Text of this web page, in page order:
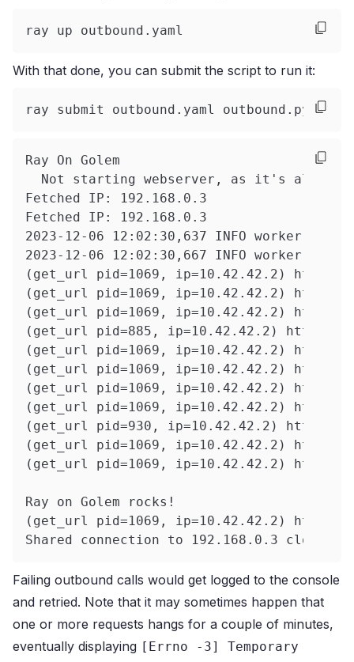
ray up outbound.yaml
With that done, you can submit the script to run it:
ray submit outbound.yaml outbound.py
Ray On Golem
Not starting webserver, as it's already
Fetched IP: 192.168.0.3
Fetched IP: 192.168.0.3
2023-12-06
2023-12-06
(get_url pid=1069, ip=10.42.42.2) https://
(get_url pid=1069, ip=10.42.42.2)
(get_url pid=1069, ip=10.42.42.2) https://
(get_url pid=885, ip=10.42.42.2) https://
(get_url pid=1069, ip=10.42.42.2) https://
(get_url pid=1069, ip=10.42.42.2) https://
(get_url pid=1069, ip=10.42.42.2) https://
(get_url pid=1069, ip=10.42.42.2) https://
(get_url pid=930, ip=10.42.42.2) https://
(get_url pid=1069, ip=10.42.42.2)
(get_url pid=1069, ip=10.42.42.2)
Ray on Golem rocks!
(get_url pid=1069, ip=10.42.42.2)
Shared connection to 192.168.0.3 closed.
Failing outbound calls would get logged to the console
and retried. Note that it may sometimes happen that
one or more requests hangs for a couple of minutes,
eventually displaying [Errno -3] Temporary